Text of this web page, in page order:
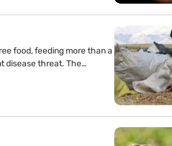
food, feeding more than a
disease threat. The…